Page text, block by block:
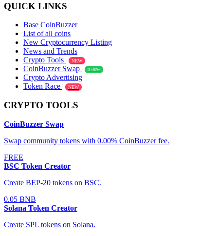
QUICK LINKS
Base CoinBuzzer
List of all coins
New Cryptocurrency Listing
News and Trends
Crypto Tools
NEW
CoinBuzzer Swap 0.00%
Crypto Advertising
Token Race
NEW
CRYPTO TOOLS
CoinBuzzer Swap
Swap community tokens with 0.00% CoinBuzzer fee.
FREE
BSC Token Creator
Create BEP-20 tokens on BSC.
0.05 BNB
Solana Token Creator
Create SPL tokens on Solana.